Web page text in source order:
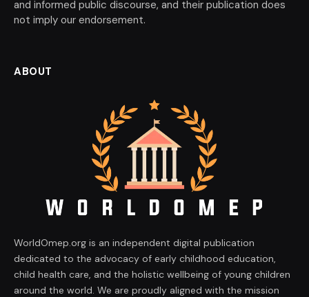
and informed public discourse, and their publication does
not imply our endorsement.
ABOUT
WorldOmep.org is an independent digital publication
dedicated to the advocacy of early childhood education,
child health care, and the holistic wellbeing of young children
around the world. We are proudly aligned with the mission